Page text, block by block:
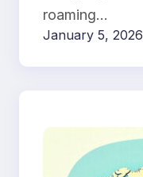
roaming…
January 5, 2026